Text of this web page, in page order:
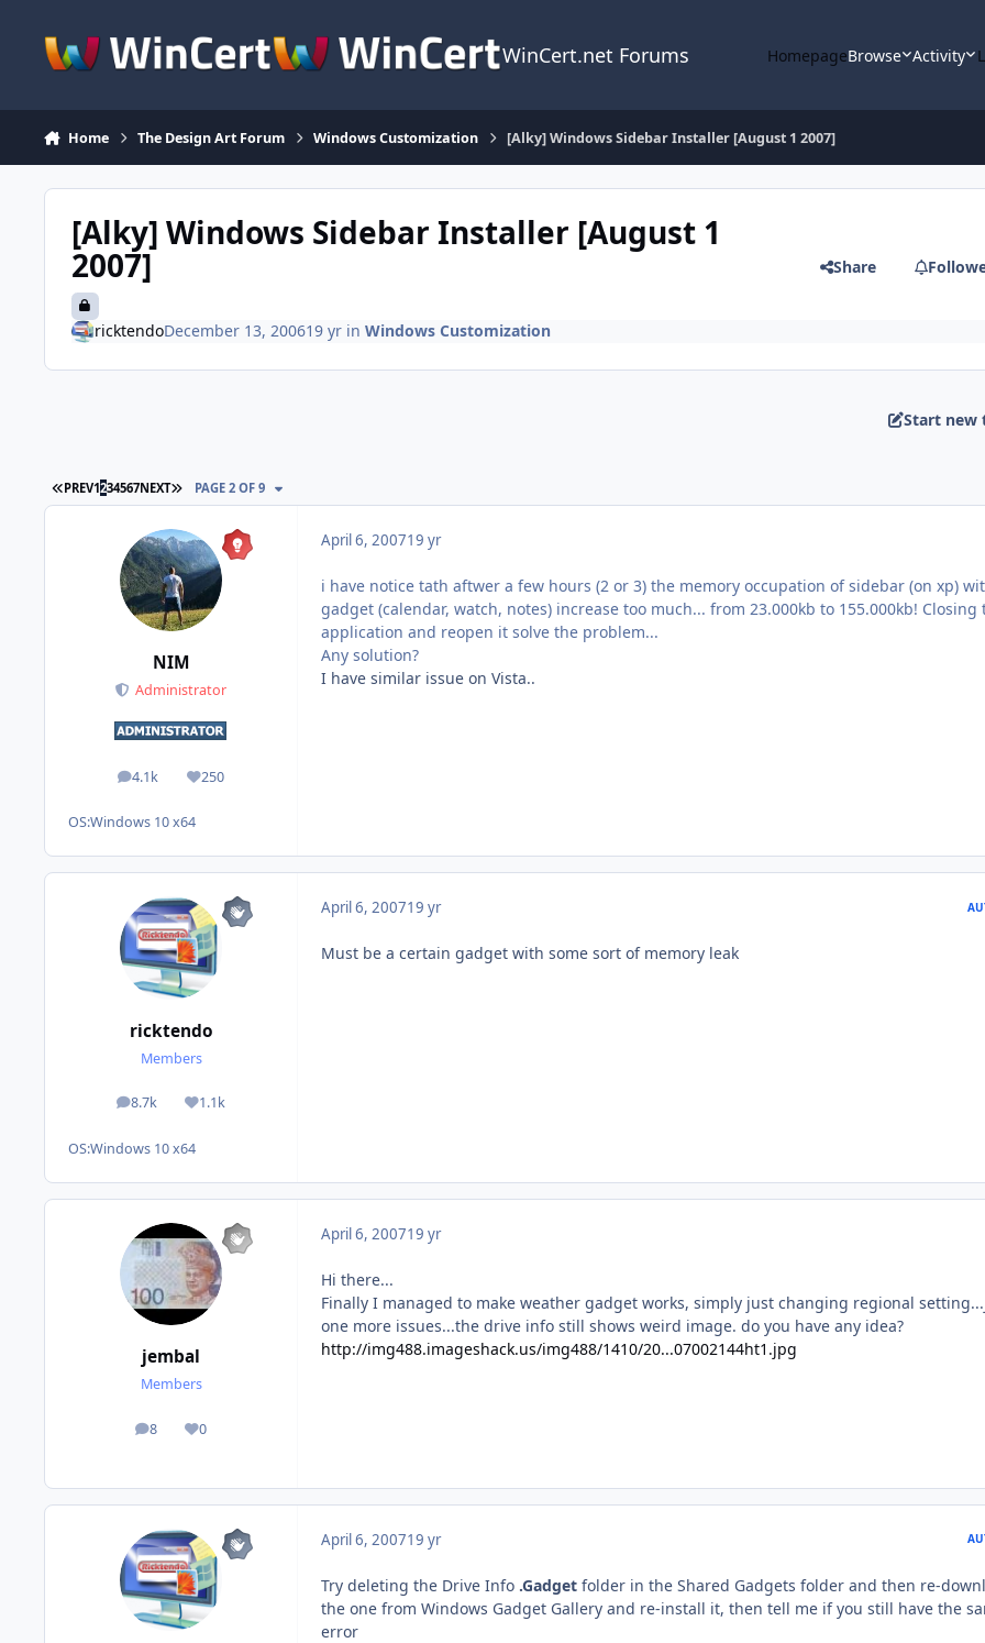
WinCert.net Forums HomepageBrowse Activity
Home The Design Art Forum Windows Customization [Alky] Windows Sidebar Installer [August 1 2007]
[Alky] Windows Sidebar Installer [August 1
2007] Share
ricktendoDecember 13, 200619 yrin Windows Customization
Start new
FIRST PAGE
PREV1234567NEXT LAST PAGE
PAGE 2 OF 9
NIM
Administrator
4.1k
posts 250
Reputation
OS:Windows 10 x64
April 6, 200719 yr
i have notice tath aftwer a few hours (2 or 3) the memory occupation of sidebar (on xp)
gadget (calendar, watch, notes) increase too much... from 23.000kb to 155.000kb! Closing
application and reopen it solve the problem...
Any solution?
I have similar issue on Vista..
ricktendo
Members
8.7k
posts 1.1k
Reputation
OS:Windows 10 x64
April 6, 200719 yr
Must be a certain gadget with some sort of memory leak
jembal
Members
8
posts 0
Reputation
April 6, 200719 yr
Hi there...
Finally I managed to make weather gadget works, simply just changing regional
one more issues...the drive info still shows weird image. do you have any idea?
http://img488.imageshack.us/img488/1410/20...07002144ht1.jpg
April 6, 200719 yr
Try deleting the Drive Info .Gadget folder in the Shared Gadgets folder and then re-
the one from Windows Gadget Gallery and re-install it, then tell me if you still have the
error